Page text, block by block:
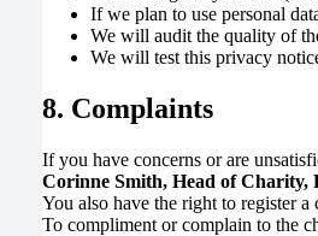
If we plan to use personal
We will audit the quality of
We will test this privacy
8. Complaints
If you have concerns or are
Corinne Smith, Head of
You also have the right to register
To compliment or complain to the